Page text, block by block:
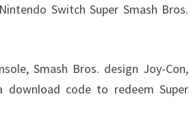
Switch Super Smash Bros.
Smash Bros. design Joy-Con,
download code to redeem Super